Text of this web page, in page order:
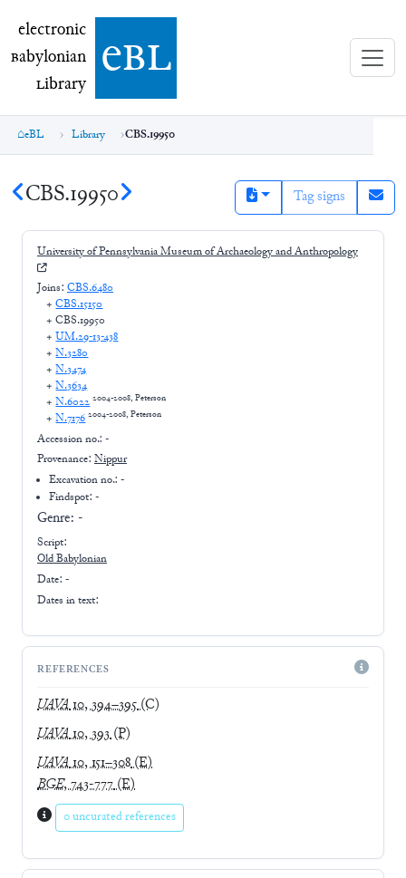
electronic Babylonian Library (eBL)
electronic
Babylonian
Library ebl
eBL Library CBS.19950
CBS.19950 Tag signs
University of Pennsylvania Museum of Archaeology and Anthropology
Joins: CBS.6480
+ CBS.15150
+ CBS.19950
+ UM.29-13-438
+ N.3280
+ N.3474
+ N.3634
+ N.6022 2004-2008, Peterson
+ N.7176 2004-2008, Peterson
Accession no.: -
Provenance: Nippur
Excavation no.:-
Findspot: -
Genre: -
Script:
Old Babylonian
Date: -
Dates in text:
REFERENCES
UAVA10, 394–395(C)
UAVA10, 393(P)
UAVA10, 151–308(E)
BGE, 743-777(E)
0 uncurated references